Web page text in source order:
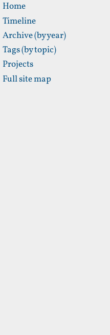
Home
Timeline
Archive (by year)
Tags (by topic)
Projects
Full site map